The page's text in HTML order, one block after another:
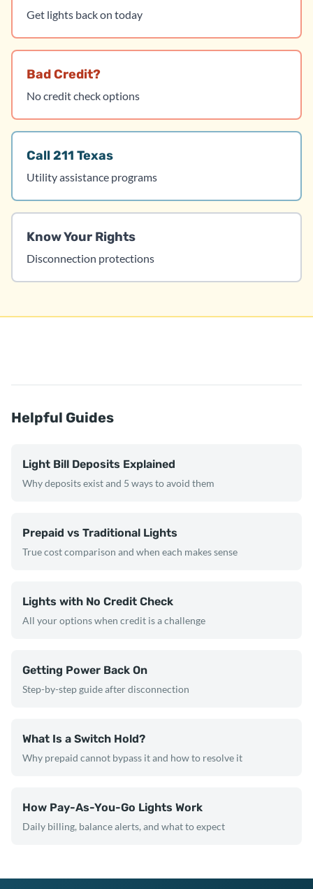
Get lights back on today
Bad Credit?
No credit check options
Call 211 Texas
Utility assistance programs
Know Your Rights
Disconnection protections
Helpful Guides
Light Bill Deposits Explained
Why deposits exist and 5 ways to avoid them
Prepaid vs Traditional Lights
True cost comparison and when each makes sense
Lights with No Credit Check
All your options when credit is a challenge
Getting Power Back On
Step-by-step guide after disconnection
What Is a Switch Hold?
Why prepaid cannot bypass it and how to resolve it
How Pay-As-You-Go Lights Work
Daily billing, balance alerts, and what to expect